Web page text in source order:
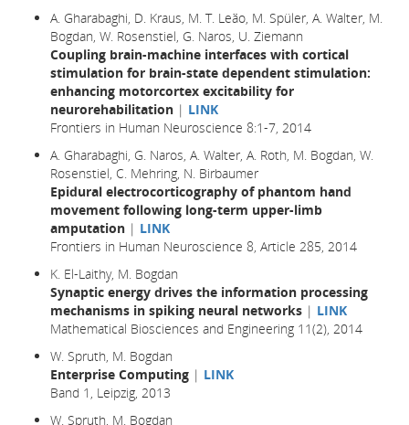
A. Gharabaghi, D. Kraus, M. T. Leão, M. Spüler, A. Walter, M.
Bogdan, W. Rosenstiel, G. Naros, U. Ziemann
Coupling brain-machine interfaces with cortical
stimulation for brain-state dependent stimulation:
enhancing motorcortex excitability for
neurorehabilitation | LINK
Frontiers in Human Neuroscience 8:1-7, 2014
A. Gharabaghi, G. Naros, A. Walter, A. Roth, M. Bogdan, W.
Rosenstiel, C. Mehring, N. Birbaumer
Epidural electrocorticography of phantom hand
movement following long-term upper-limb
amputation | LINK
Frontiers in Human Neuroscience 8, Article 285, 2014
K. El-Laithy, M. Bogdan
Synaptic energy drives the information processing
mechanisms in spiking neural networks | LINK
Mathematical Biosciences and Engineering 11(2), 2014
W. Spruth, M. Bogdan
Enterprise Computing | LINK
Band 1, Leipzig, 2013
W. Spruth, M. Bogdan